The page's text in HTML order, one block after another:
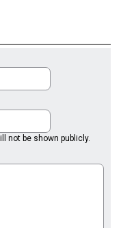
not be shown publicly.